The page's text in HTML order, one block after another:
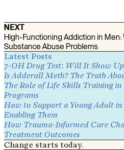
NEXT
High-Functioning Addiction in
Substance Abuse Problems
Latest Posts
7-OH Drug Test: Will It Show
Is Adderall Meth? The Truth
The Role of Life Skills Training
Programs
How to Support a Young Adult
Enabling Them
How Trauma-Informed Care
Treatment Outcomes
Change starts today.